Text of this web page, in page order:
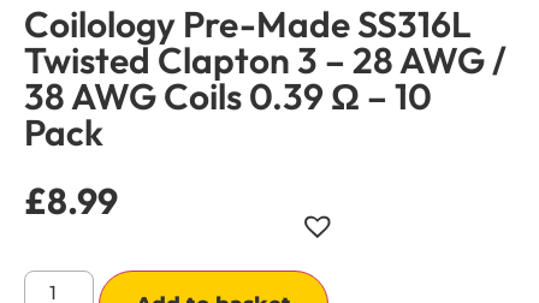
Coilology Pre-Made SS316L
Twisted Clapton 3 – 28 AWG /
38 AWG Coils 0.39 Ω – 10
Pack
£8.99